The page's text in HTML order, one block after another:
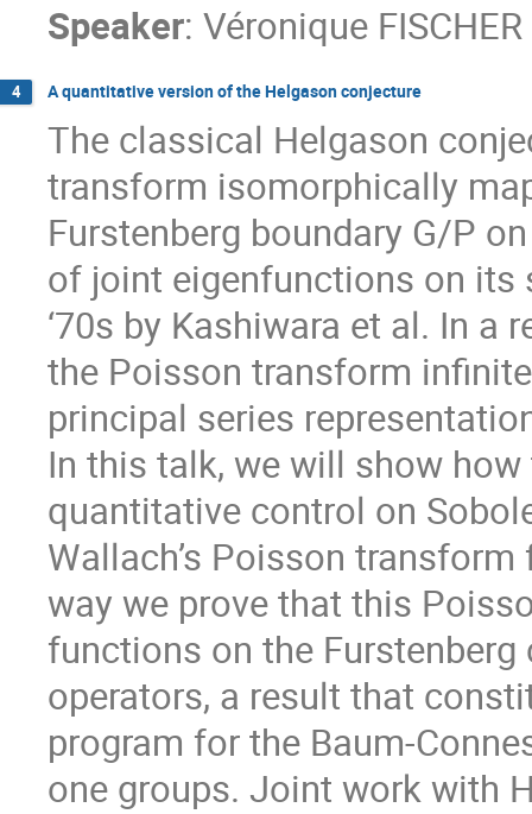
Speaker: Véronique FISCHER
4 A quantitative version of the Helgason conjecture
The classical Helgason
transform isomorphically
Furstenberg boundary G/P
of joint eigenfunctions on its
‘70s by Kashiwara et al. In a
the Poisson transform
principal series
In this talk, we will show
quantitative control on
Wallach’s Poisson
way we prove that this
functions on the
operators, a result that
program for the Baum-
one groups. Joint work with